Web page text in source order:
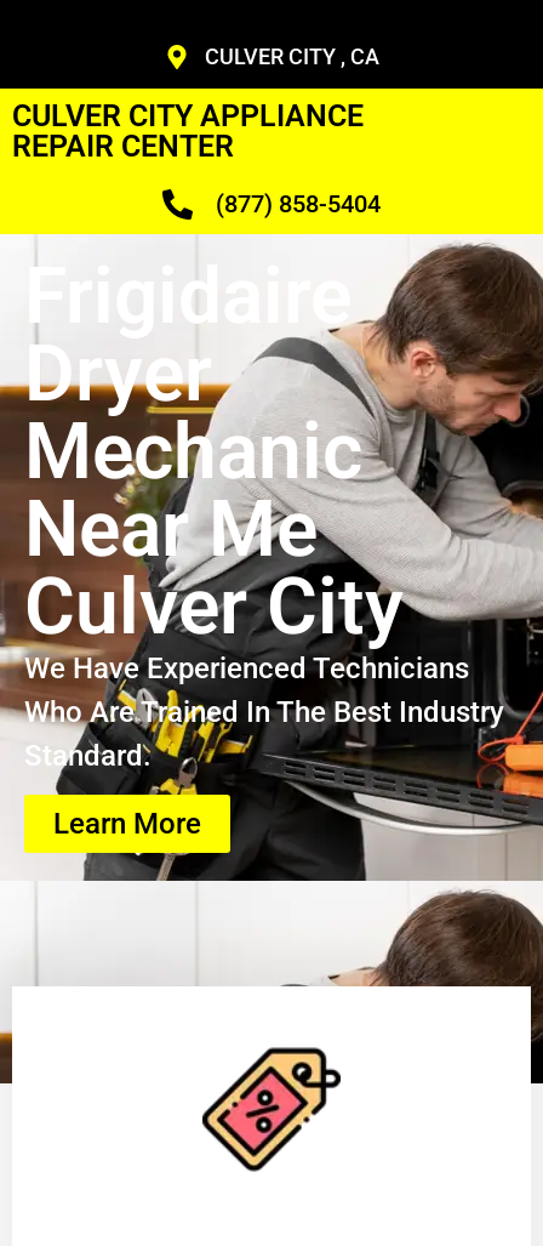
CULVER CITY , CA
CULVER CITY APPLIANCE
REPAIR CENTER
(877) 858-5404
Frigidaire
Dryer
Mechanic
Near Me
Culver City
We Have Experienced Technicians
Who Are Trained In The Best Industry
Standard.
Learn More